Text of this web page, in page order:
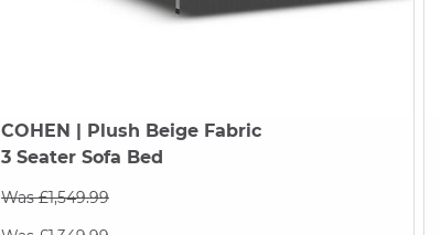
COHEN | Plush Beige Fabric
3 Seater Sofa Bed
Was £1,549.99